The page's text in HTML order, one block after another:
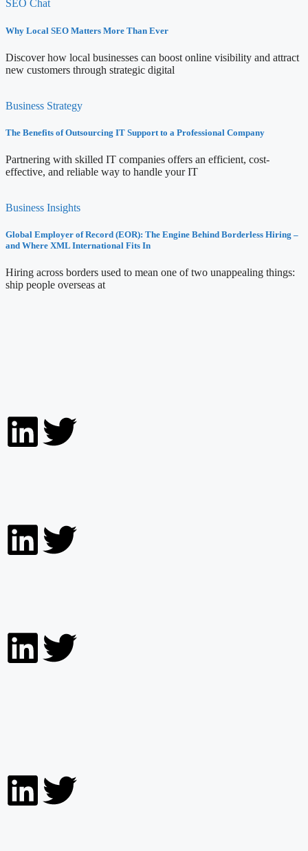
SEO Chat
Why Local SEO Matters More Than Ever
Discover how local businesses can boost online visibility and attract
new customers through strategic digital
Business Strategy
The Benefits of Outsourcing IT Support to a Professional Company
Partnering with skilled IT companies offers an efficient, cost-
effective, and reliable way to handle your IT
Business Insights
Global Employer of Record (EOR): The Engine Behind Borderless Hiring –
and Where XML International Fits In
Hiring across borders used to mean one of two unappealing things:
ship people overseas at